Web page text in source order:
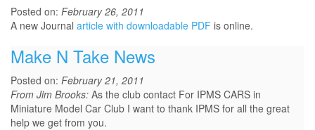
Posted on: February 26, 2011
A new Journal article with downloadable PDF is online.
Make N Take News
Posted on: February 21, 2011
From Jim Brooks: As the club contact For IPMS CARS in
Miniature Model Car Club I want to thank IPMS for all the great
help we get from you.